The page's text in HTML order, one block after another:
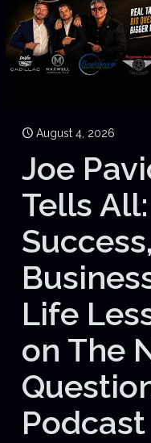
August 4, 2026
Joe
Tells All:
Success,
Life
on The
Podcast